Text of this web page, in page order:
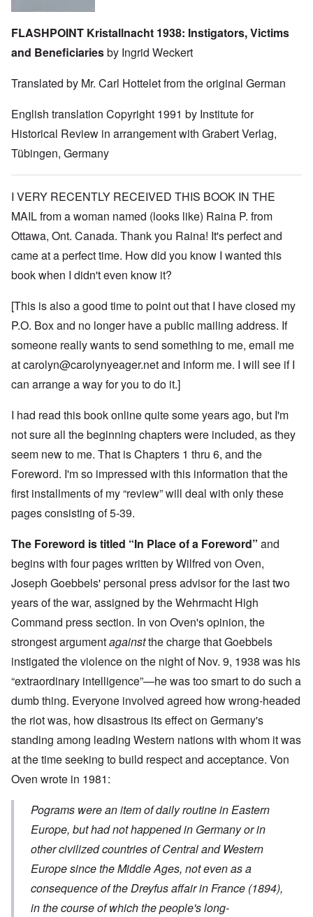
FLASHPOINT Kristallnacht 1938: Instigators, Victims
and Beneficiariesby Ingrid Weckert
Translated by Mr. Carl Hottelet from the original German
English translation Copyright 1991 by Institute for
Historical Review in arrangement with Grabert Verlag,
Tübingen, Germany
I VERY RECENTLY RECEIVED THIS BOOK IN THE
MAIL from a woman named (looks like) Raina P. from
Ottawa, Ont. Canada. Thank you Raina! It's perfect and
came at a perfect time. How did you know I wanted this
book when I didn't even know it?
[This is also a good time to point out that I have closed my
P.O. Box and no longer have a public mailing address. If
someone really wants to send something to me, email me
atcarolyn@carolynyeager.netand inform me. I will see if I
can arrange a way for you to do it.]
I had read this book online quite some years ago, but I'm
not sure all the beginning chapters were included, as they
seem new to me. That is Chapters 1 thru 6, and the
Foreword. I'm so impressed with this information that the
first installments of my “review” will deal with only these
pages consisting of 5-39.
The Foreword is titled “In Place of a Foreword” and
begins with four pages written by Wilfred von Oven,
Joseph Goebbels' personal press advisor for the last two
years of the war, assigned by the Wehrmacht High
Command press section. In von Oven's opinion, the
strongest argumentagainstthe charge that Goebbels
instigated the violence on the night of Nov. 9, 1938 was his
“extraordinary intelligence”—he was too smart to do such a
dumb thing. Everyone involved agreed how wrong-headed
the riot was, how disastrous its effect on Germany's
standing among leading Western nations with whom it was
at the time seeking to build respect and acceptance. Von
Oven wrote in 1981:
Pograms were an item of daily routine in Eastern
Europe, but had not happened in Germany or in
other civilized countries of Central and Western
Europe since the Middle Ages, not even as a
consequence of the Dreyfus affair in France (1894),
in the course of which the people's long-